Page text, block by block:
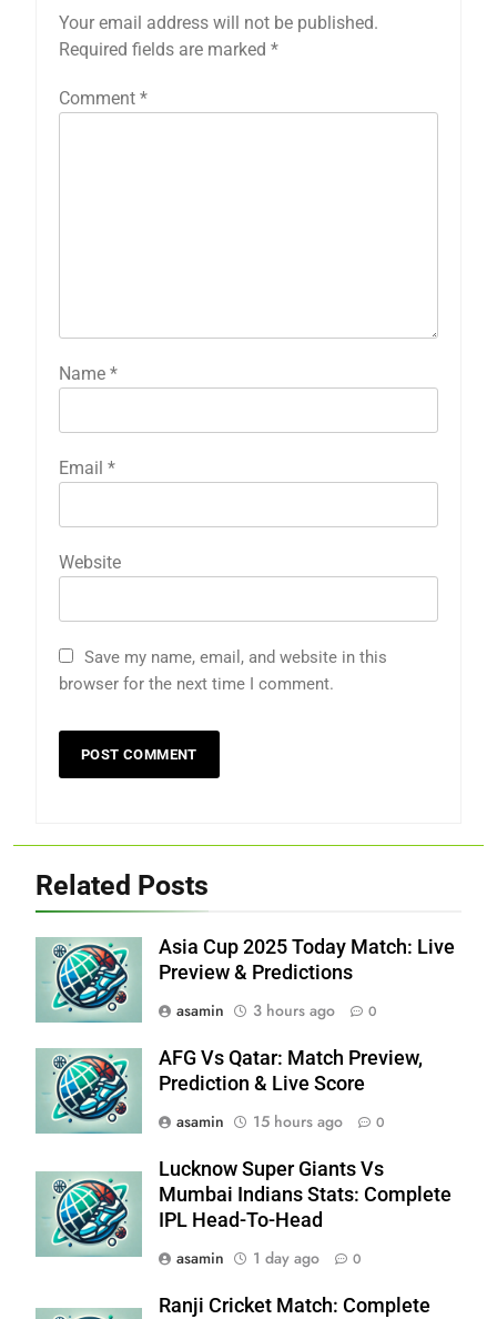
Your email address will not be published.
Required fields are marked *
Comment *
Name *
Email *
Website
Save my name, email, and website in this
browser for the next time I comment.
Related Posts
Asia Cup 2025 Today Match: Live
Preview & Predictions
asamin
3 hours ago 0
AFG Vs Qatar: Match Preview,
Prediction & Live Score
asamin
15 hours ago 0
Lucknow Super Giants Vs
Mumbai Indians Stats: Complete
IPL Head-To-Head
asamin
1 day ago 0
Ranji Cricket Match: Complete